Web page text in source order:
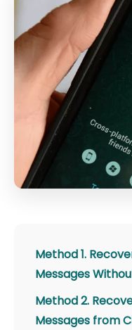
Method 1.
Messages
Method 2.
Messages from